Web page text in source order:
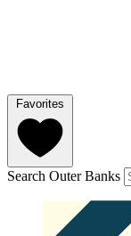
Favorites
Search Outer Banks